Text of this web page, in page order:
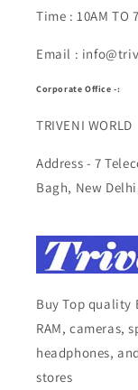
Time : 10AM TO
Email :
Corporate Office -:
TRIVENI WORLD
Address - 7
Bagh, New
Buy Top quality
RAM, cameras,
headphones,
stores